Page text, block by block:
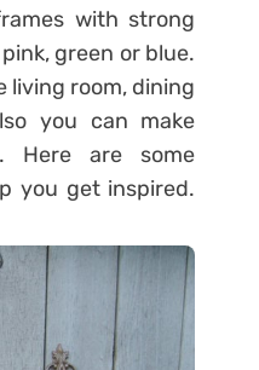
with strong
green or blue.
living room, dining
you can make
Here are some
you get inspired.